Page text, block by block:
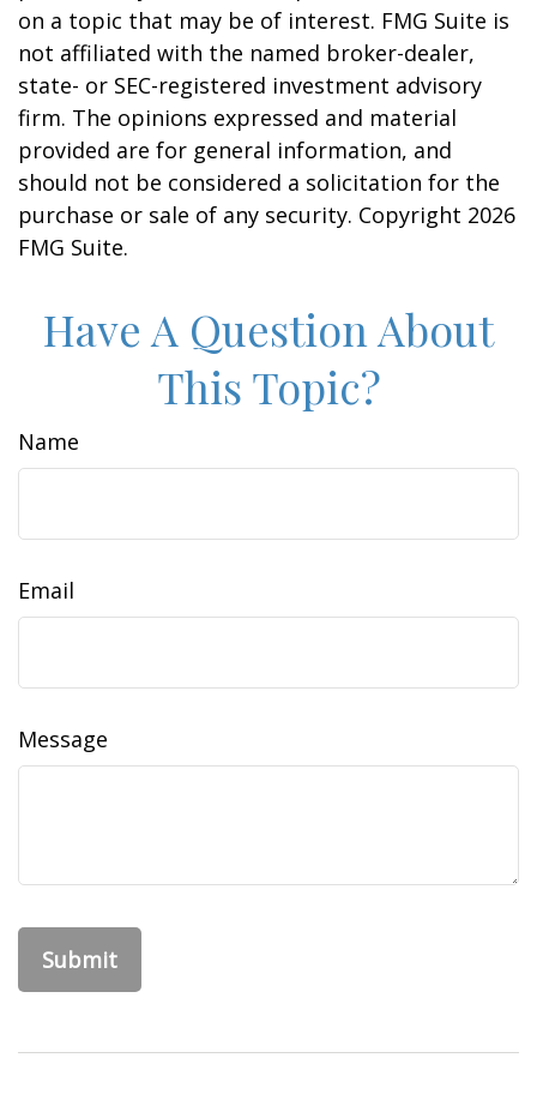
on a topic that may be of interest. FMG Suite is
not affiliated with the named broker-dealer,
state- or SEC-registered investment advisory
firm. The opinions expressed and material
provided are for general information, and
should not be considered a solicitation for the
purchase or sale of any security. Copyright 2026
FMG Suite.
Have A Question About
This Topic?
Name
Email
Message